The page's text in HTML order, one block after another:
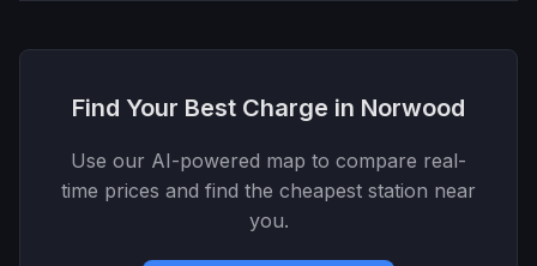
Find Your Best Charge in Norwood
Use our AI-powered map to compare real-
time prices and find the cheapest station near
you.